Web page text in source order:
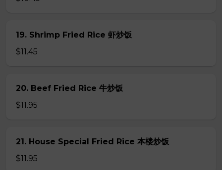
19. Shrimp Fried Rice 虾炒饭
$11.45
20. Beef Fried Rice 牛炒饭
$11.95
21. House Special Fried Rice 本楼炒饭
$11.95